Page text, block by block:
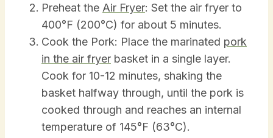
Preheat the Air Fryer: Set the air fryer to
400°F (200°C) for about 5 minutes.
Cook the Pork: Place the marinated pork
in the air fryer basket in a single layer.
Cook for 10-12 minutes, shaking the
basket halfway through, until the pork is
cooked through and reaches an internal
temperature of 145°F (63°C).